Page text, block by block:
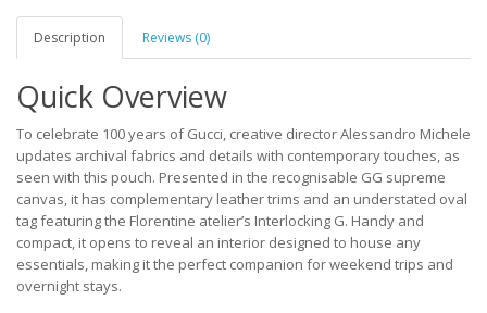
Description Reviews (0)
Quick Overview
To celebrate 100 years of Gucci, creative director Alessandro Michele
updates archival fabrics and details with contemporary touches, as
seen with this pouch. Presented in the recognisable GG supreme
canvas, it has complementary leather trims and an understated oval
tag featuring the Florentine atelier’s Interlocking G. Handy and
compact, it opens to reveal an interior designed to house any
essentials, making it the perfect companion for weekend trips and
overnight stays.